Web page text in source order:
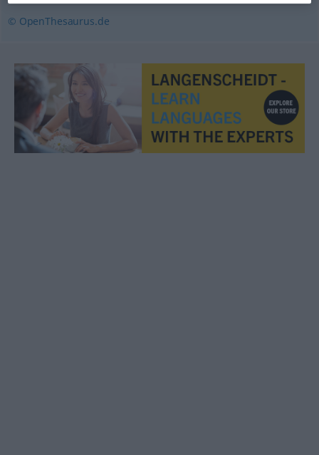
© OpenThesaurus.de